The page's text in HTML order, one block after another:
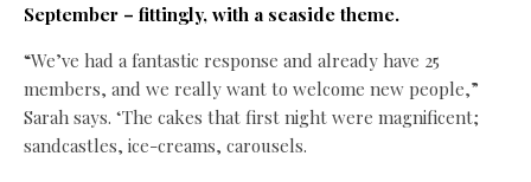
September – fittingly, with a seaside theme.
“We’ve had a fantastic response and already have 25
members, and we really want to welcome new people,”
Sarah says. ‘The cakes that first night were magnificent;
sandcastles, ice-creams, carousels.